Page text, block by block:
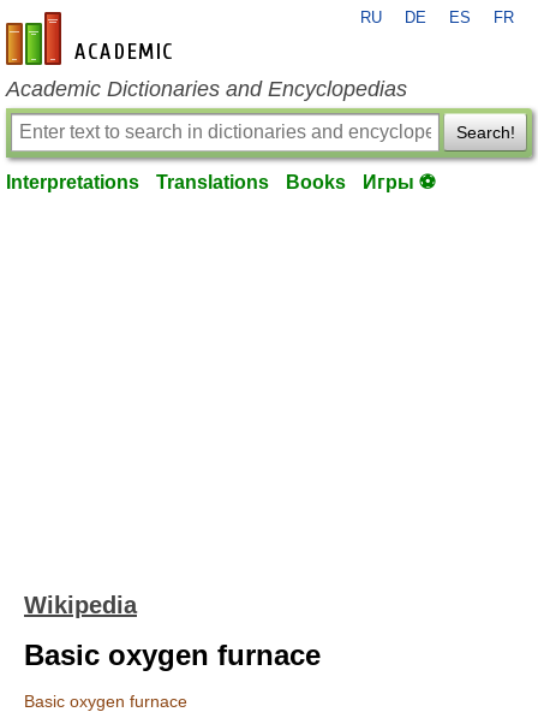
en-academic.com
RU DE ES FR
Academic Dictionaries and Encyclopedias
Search!
Interpretations Translations Books Игры ⚽
Wikipedia
Basic oxygen furnace
Basic oxygen furnace